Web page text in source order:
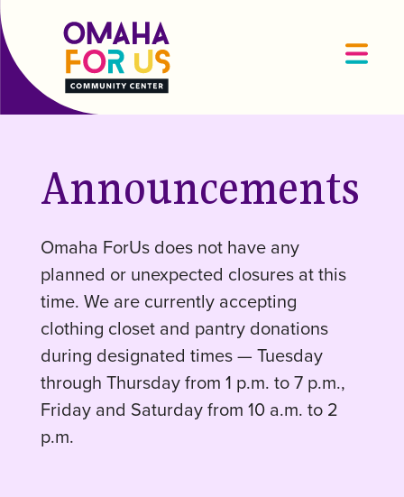
Announcements
Omaha ForUs does not have any
planned or unexpected closures at this
time. We are currently accepting
clothing closet and pantry donations
during designated times — Tuesday
through Thursday from 1 p.m. to 7 p.m.,
Friday and Saturday from 10 a.m. to 2
p.m.